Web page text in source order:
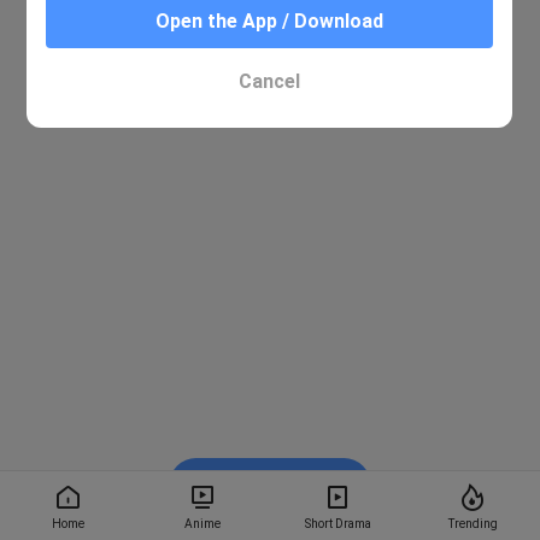
Home Anime Short Drama Trending
Watch on BiliBili
Open the App / Download
Cancel